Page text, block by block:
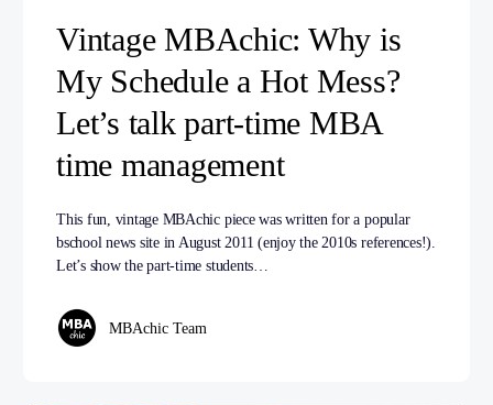
Vintage MBAchic: Why is
My Schedule a Hot Mess?
Let’s talk part-time MBA
time management
This fun, vintage MBAchic piece was written for a popular
bschool news site in August 2011 (enjoy the 2010s references!).
Let’s show the part-time students…
MBAchic Team